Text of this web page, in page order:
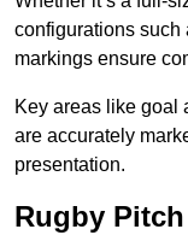
configurations such
markings ensure
Key areas like goal
are accurately
presentation.
Rugby